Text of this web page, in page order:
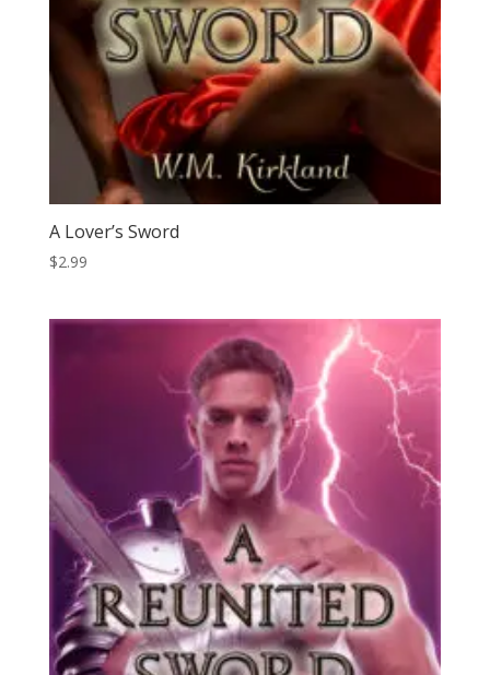
A Lover’s Sword
$2.99